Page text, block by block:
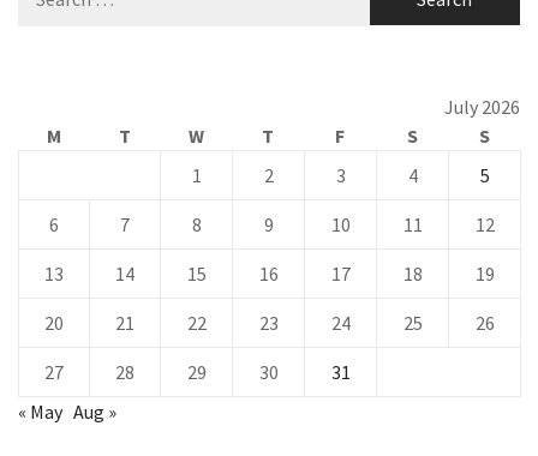
for:
July 2026
M
T W T F S
S
1
2 3 4 5
6 7 8 9 10 11 12
13 14 15 16 17 18 19
20 21 22 23 24 25 26
27 28 29 30
31
« May Aug »